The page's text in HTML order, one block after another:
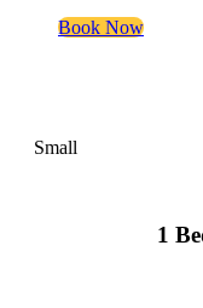
Book Now
Small
1